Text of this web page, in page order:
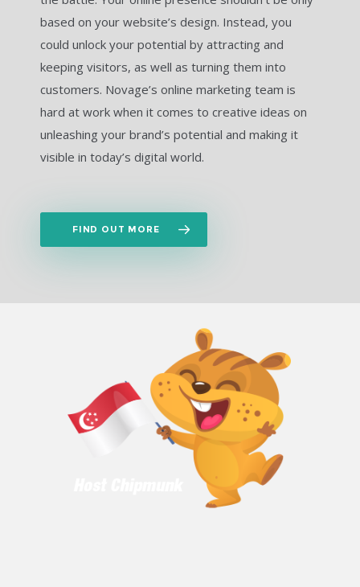
based on your website’s design. Instead, you
could unlock your potential by attracting and
keeping visitors, as well as turning them into
customers. Novage’s online marketing team is
hard at work when it comes to creative ideas on
unleashing your brand’s potential and making it
visible in today’s digital world.
FIND OUT MORE